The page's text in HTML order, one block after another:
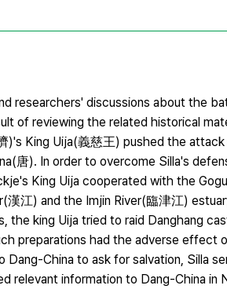
researchers' discussions about the
of reviewing the related historical
King Uija(義慈王) pushed the
唐). In order to overcome Silla's
King Uija cooperated with the
江) and the Imjin River(臨津江)
king Uija tried to raid Danghang
preparations had the adverse effect
China to ask for salvation, Silla
relevant information to Dang-China in